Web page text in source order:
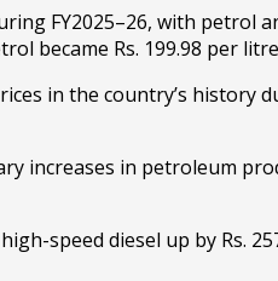
FY2025–26, with
became Rs. 199.98 per
in the country’s history
increases in petroleum
speed diesel up by Rs.